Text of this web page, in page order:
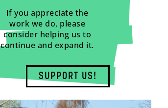
If you appreciate the
work we do, please
consider helping us to
continue and expand it.
SUPPORT US!